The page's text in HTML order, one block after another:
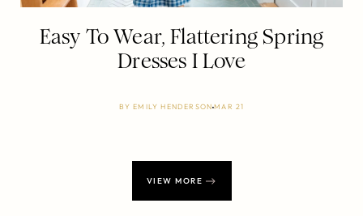
Easy To Wear, Flattering Spring
Dresses I Love
BYEMILY HENDERSONMAR 21
VIEW MORE